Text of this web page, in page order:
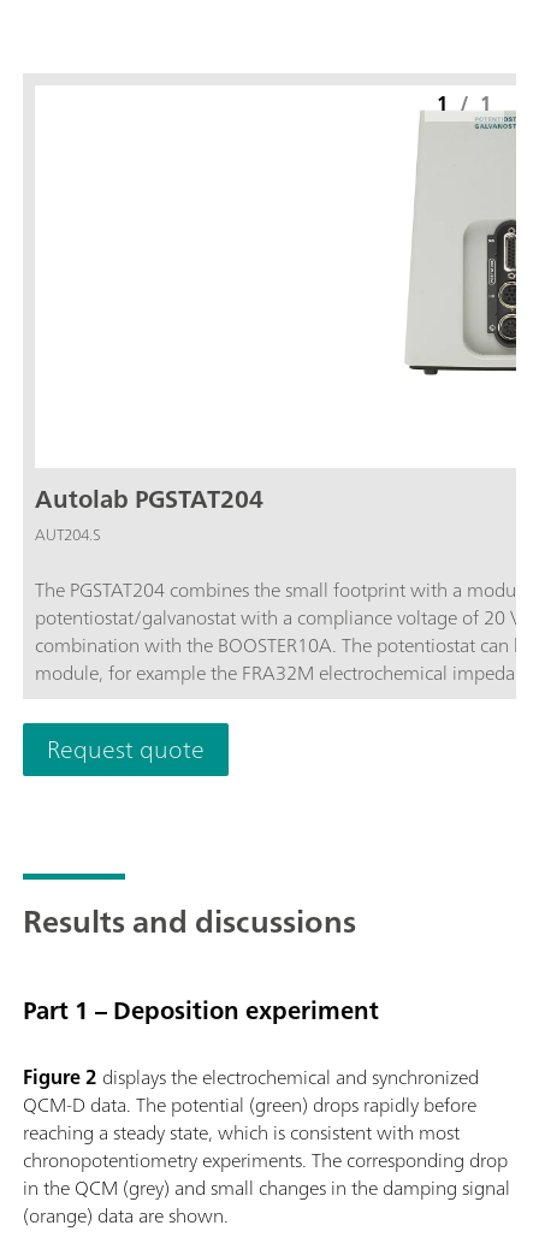
Autolab PGSTAT204
AUT204.S
The PGSTAT204 combines the small footprint with a
potentiostat/galvanostat with a compliance voltage of 20 V
combination with the BOOSTER10A. The potentiostat can
module, for example the FRA32M electrochemical
affordable instrument which can be located anywhere in
available to control Autolab accessories and external devices
analog integrator. In combination with the powerful NOVA
electrochemical techniques.
1 / 1
Request quote
Results and discussions
Part 1 – Deposition experiment
Figure 2 displays the electrochemical and synchronized
QCM-D data. The potential (green) drops rapidly before
reaching a steady state, which is consistent with most
chronopotentiometry experiments. The corresponding drop
in the QCM (grey) and small changes in the damping signal
(orange) data are shown.